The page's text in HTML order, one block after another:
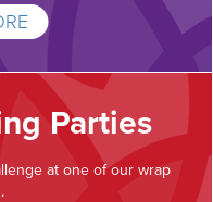
Parties
at one of our wrap